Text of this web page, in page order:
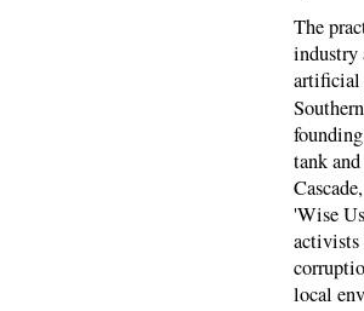
The
industry
artificial
tank
'Wise
activists
local